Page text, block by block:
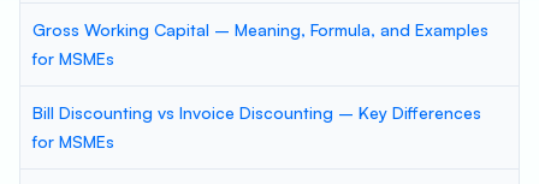
Gross Working Capital – Meaning, Formula, and Examples
for MSMEs
Bill Discounting vs Invoice Discounting – Key Differences
for MSMEs